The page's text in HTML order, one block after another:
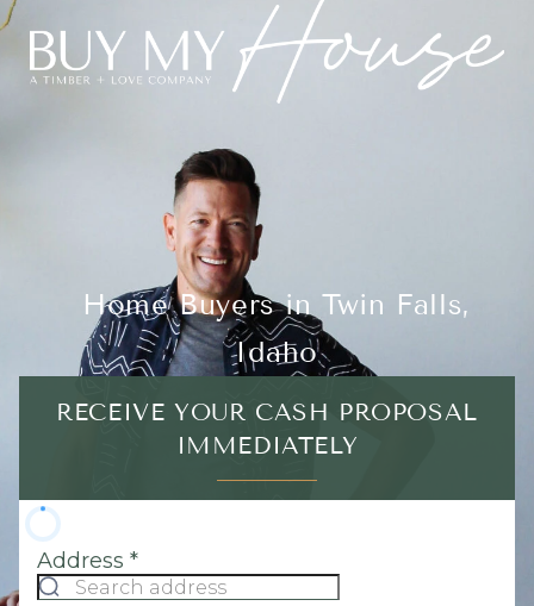
Home Buyers in Twin Falls,
Idaho
RECEIVE YOUR CASH PROPOSAL
IMMEDIATELY